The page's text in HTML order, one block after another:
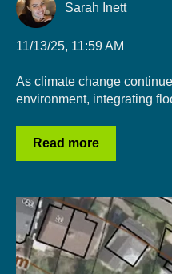
Sarah Inett
11/13/25, 11:59 AM
As climate change
environment, integrating
Read more